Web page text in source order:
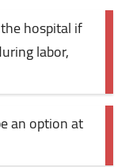
hospital if
labor,
an option at